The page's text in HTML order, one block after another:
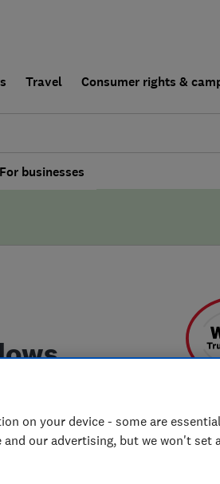
Travel Consumer rights &
For businesses
on your device - some are
our advertising, but we won't set